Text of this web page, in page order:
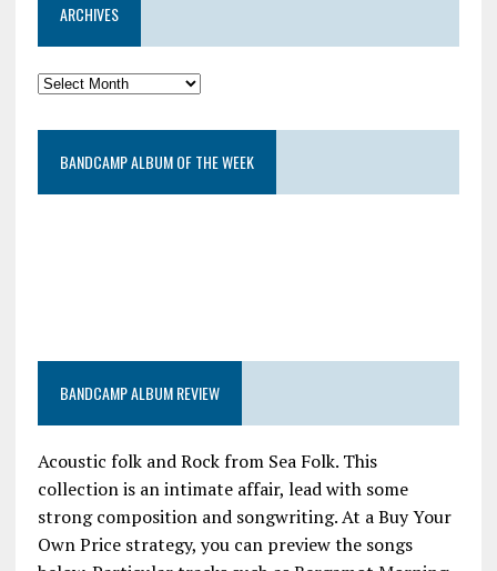
ARCHIVES
BANDCAMP ALBUM OF THE WEEK
BANDCAMP ALBUM REVIEW
Acoustic folk and Rock from Sea Folk. This
collection is an intimate affair, lead with some
strong composition and songwriting. At a Buy Your
Own Price strategy, you can preview the songs